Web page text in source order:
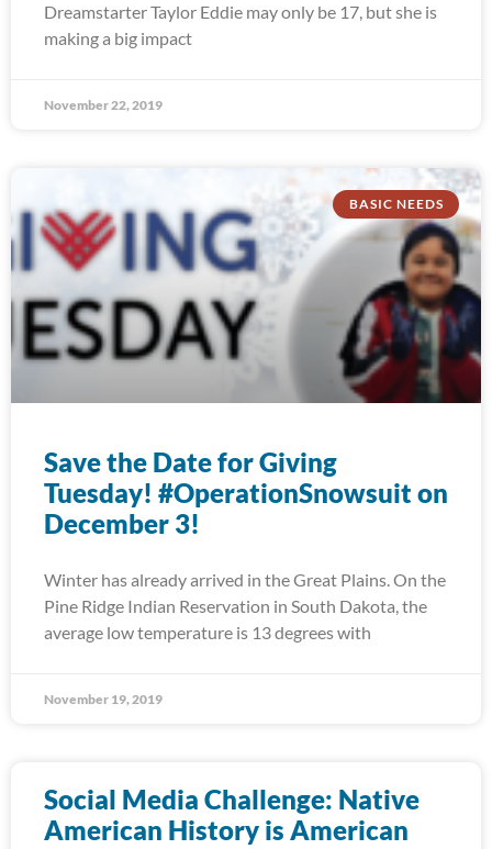
Dreamstarter Taylor Eddie may only be 17, but she is
making a big impact
November 22, 2019
BASIC NEEDS
Save the Date for Giving
Tuesday! #OperationSnowsuit on
December 3!
Winter has already arrived in the Great Plains. On the
Pine Ridge Indian Reservation in South Dakota, the
average low temperature is 13 degrees with
November 19, 2019
Social Media Challenge: Native
American History is American